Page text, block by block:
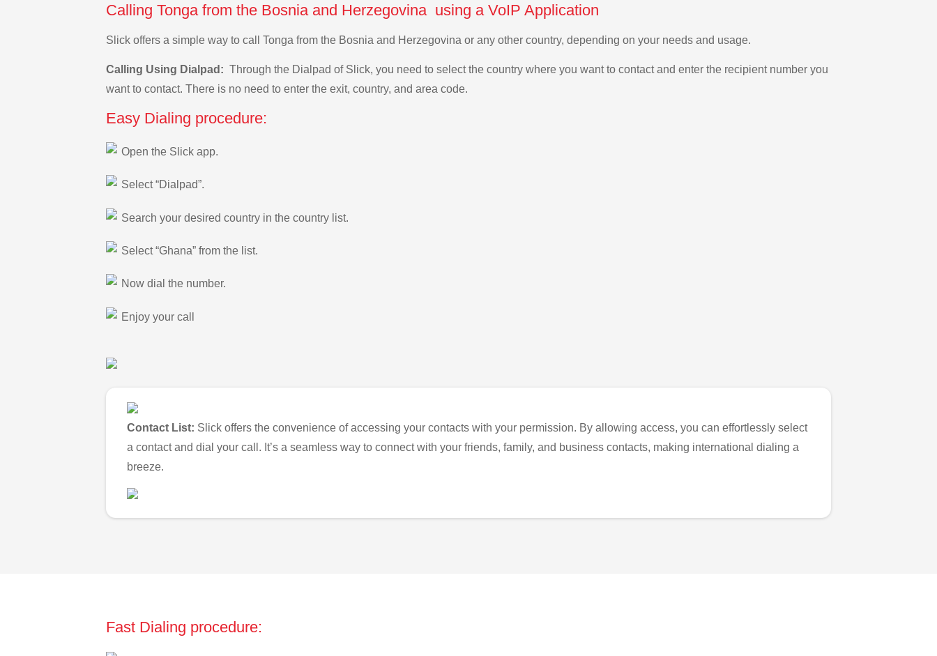
Calling Tonga from the Bosnia and Herzegovina using a VoIP Application
Slick offers a simple way to call Tonga from the Bosnia and Herzegovina or any other country, depending on your needs and usage.
Calling Using Dialpad: Through the Dialpad of Slick, you need to select the country where you want to contact and enter the recipient number you
want to contact. There is no need to enter the exit, country, and area code.
Easy Dialing procedure:
Open the Slick app.
Select “Dialpad”.
Search your desired country in the country list.
Select “Ghana” from the list.
Now dial the number.
Enjoy your call
Contact List: Slick offers the convenience of accessing your contacts with your permission. By allowing access, you can effortlessly select
a contact and dial your call. It’s a seamless way to connect with your friends, family, and business contacts, making international dialing a
breeze.
Fast Dialing procedure: